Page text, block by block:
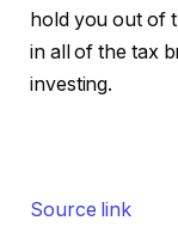
hold you out of
in all of the tax
investing.
Source link